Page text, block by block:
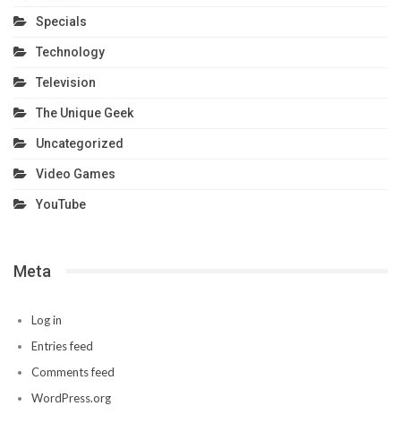
Specials
Technology
Television
The Unique Geek
Uncategorized
Video Games
YouTube
Meta
Log in
Entries feed
Comments feed
WordPress.org